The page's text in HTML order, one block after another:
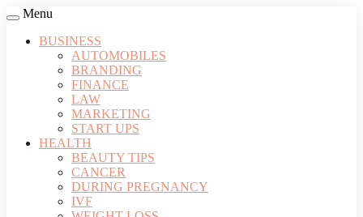
Menu
BUSINESS
AUTOMOBILES
BRANDING
FINANCE
LAW
MARKETING
START UPS
HEALTH
BEAUTY TIPS
CANCER
DURING PREGNANCY
IVF